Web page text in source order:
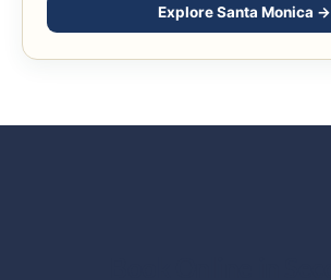
Explore Santa Monica →